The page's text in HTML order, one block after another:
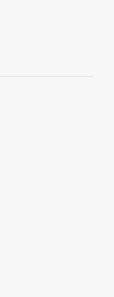
alpine skiing,
this
convenient